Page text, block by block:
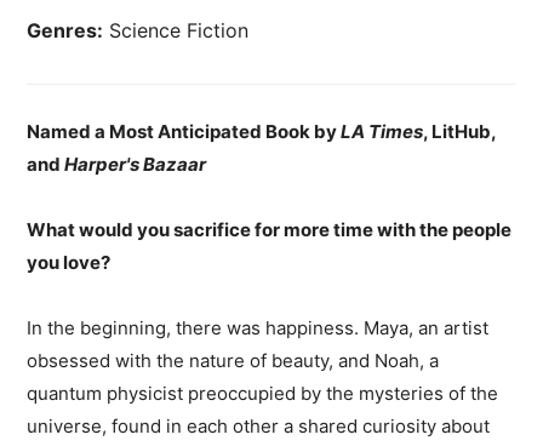
Genres: Science Fiction
Named a Most Anticipated Book byLA Times, LitHub,
andHarper's Bazaar
What would you sacrifice for more time with the people
you love?
In the beginning, there was happiness. Maya, an artist
obsessed with the nature of beauty, and Noah, a
quantum physicist preoccupied by the mysteries of the
universe, found in each other a shared curiosity about